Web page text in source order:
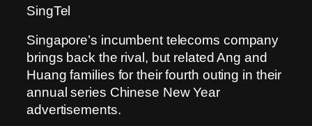
SingTel
Singapore’s incumbent telecoms company
brings back the rival, but related Ang and
Huang families for their fourth outing in their
annual series Chinese New Year
advertisements.